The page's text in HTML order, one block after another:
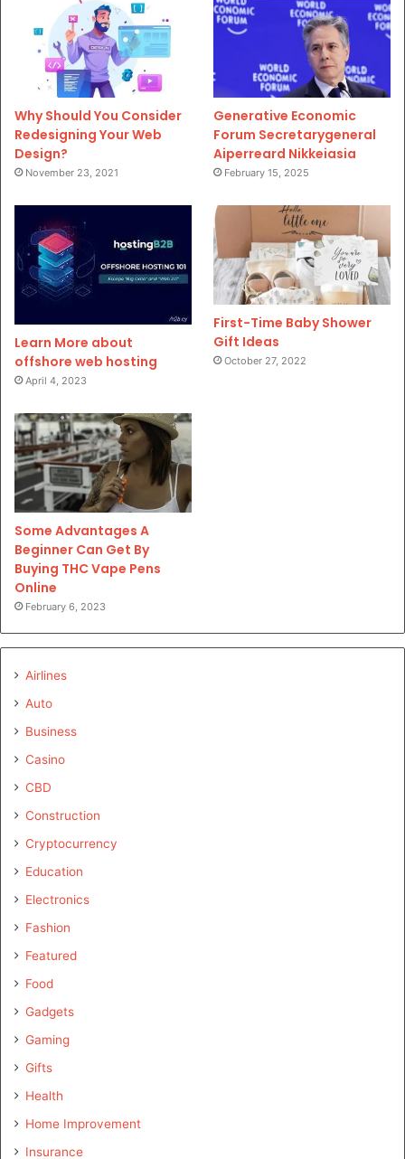
Why Should You Consider
Redesigning Your Web
Design?
November 23, 2021
Generative Economic
Forum Secretarygeneral
Aiperreard Nikkeiasia
February 15, 2025
Learn More about
offshore web hosting
April 4, 2023
First-Time Baby Shower
Gift Ideas
October 27, 2022
Some Advantages A
Beginner Can Get By
Buying THC Vape Pens
Online
February 6, 2023
Airlines
Auto
Business
Casino
CBD
Construction
Cryptocurrency
Education
Electronics
Fashion
Featured
Food
Gadgets
Gaming
Gifts
Health
Home Improvement
Insurance